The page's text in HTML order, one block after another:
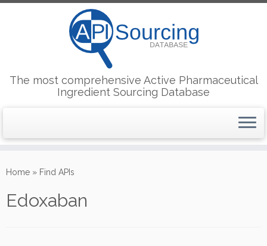
to
The most comprehensive Active Pharmaceutical
Ingredient Sourcing Database
Home » Find APIs
Edoxaban